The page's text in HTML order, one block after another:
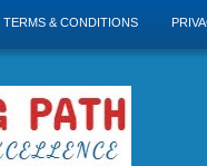
TERMS & CONDITIONS